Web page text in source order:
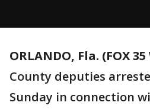
ORLANDO, Fla. (FOX 35
County deputies
Sunday in connection